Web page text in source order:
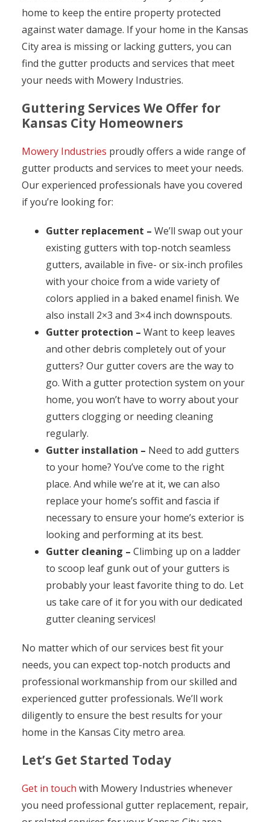
home to keep the entire property protected
against water damage. If your home in the Kansas
City area is missing or lacking gutters, you can
find the gutter products and services that meet
your needs with Mowery Industries.
Guttering Services We Offer for
Kansas City Homeowners
Mowery Industries proudly offers a wide range of
gutter products and services to meet your needs.
Our experienced professionals have you covered
if you’re looking for:
Gutter replacement – We’ll swap out your
existing gutters with top-notch seamless
gutters, available in five- or six-inch profiles
with your choice from a wide variety of
colors applied in a baked enamel finish. We
also install 2×3 and 3×4 inch downspouts.
Gutter protection – Want to keep leaves
and other debris completely out of your
gutters? Our gutter covers are the way to
go. With a gutter protection system on your
home, you won’t have to worry about your
gutters clogging or needing cleaning
regularly.
Gutter installation – Need to add gutters
to your home? You’ve come to the right
place. And while we’re at it, we can also
replace your home’s soffit and fascia if
necessary to ensure your home’s exterior is
looking and performing at its best.
Gutter cleaning – Climbing up on a ladder
to scoop leaf gunk out of your gutters is
probably your least favorite thing to do. Let
us take care of it for you with our dedicated
gutter cleaning services!
No matter which of our services best fit your
needs, you can expect top-notch products and
professional workmanship from our skilled and
experienced gutter professionals. We’ll work
diligently to ensure the best results for your
home in the Kansas City metro area.
Let’s Get Started Today
Get in touch with Mowery Industries whenever
you need professional gutter replacement, repair,